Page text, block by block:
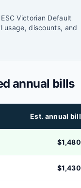
Victorian Default
usage, discounts, and
annual bills
Est. annual bill
$1,480
$1,430